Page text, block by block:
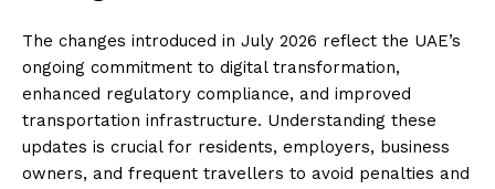
The changes introduced in July 2026 reflect the UAE’s
ongoing commitment to digital transformation,
enhanced regulatory compliance, and improved
transportation infrastructure. Understanding these
updates is crucial for residents, employers, business
owners, and frequent travellers to avoid penalties and